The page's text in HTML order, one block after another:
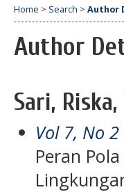
Home > Search > Author
Author
Sari,
Vol 7, No
Peran